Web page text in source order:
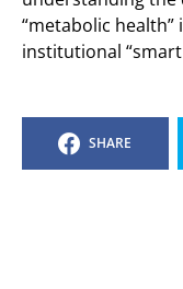
“metabolic
institutional
SHARE